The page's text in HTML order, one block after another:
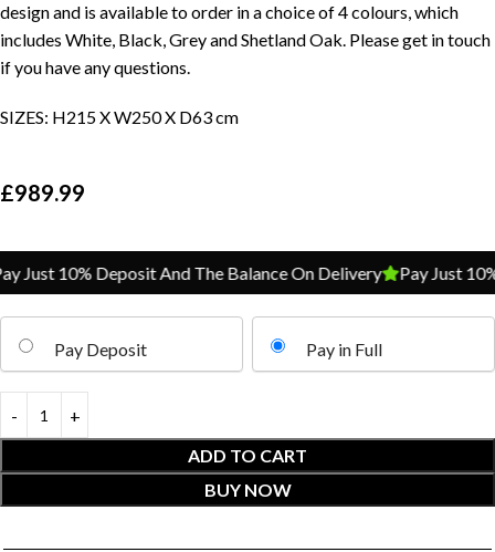
design and is available to order in a choice of 4 colours, which
includes White, Black, Grey and Shetland Oak. Please get in touch
if you have any questions.
SIZES: H215 X W250 X D63 cm
£989.99
10% Deposit And The Balance On Delivery Pay Just 10%
Pay Deposit Pay in Full
ADD TO CART
BUY NOW